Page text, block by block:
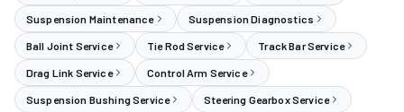
Suspension Maintenance Suspension Diagnostics
Ball Joint Service Tie Rod Service Track Bar Service
Drag Link Service Control Arm Service
Suspension Bushing Service Steering Gearbox Service